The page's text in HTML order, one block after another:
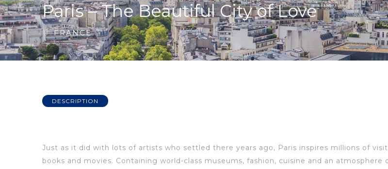
Paris – The Beautiful City of Love
FRANCE
DESCRIPTION
Just as it did with lots of artists who settled there years ago, Paris inspires millions of
books and movies. Containing world-class museums, fashion, cuisine and an atmosphere